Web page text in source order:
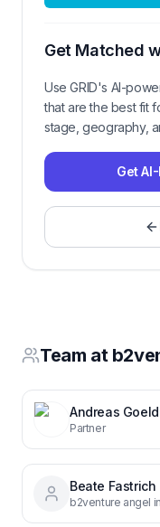
Get Matched
Use GRID's AI-
that are the best fit
stage, geography,
Get
Team at
Andreas
Partner
Beate Fastrich